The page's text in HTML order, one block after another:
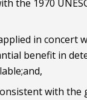
the 1970
in concert
benefit in
with the